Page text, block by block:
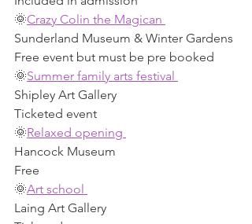
🌞Crazy Colin the Magican
Sunderland Museum & Winter Gardens
Free event but must be pre booked
🌞Summer family arts festival
Shipley Art Gallery
Ticketed event
🌞Relaxed opening
Hancock Museum
Free
🌞Art school
Laing Art Gallery